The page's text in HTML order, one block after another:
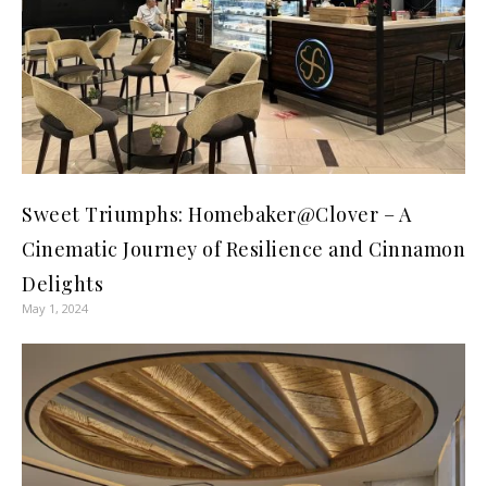
Sweet Triumphs: Homebaker@Clover – A
Cinematic Journey of Resilience and Cinnamon
Delights
May 1, 2024